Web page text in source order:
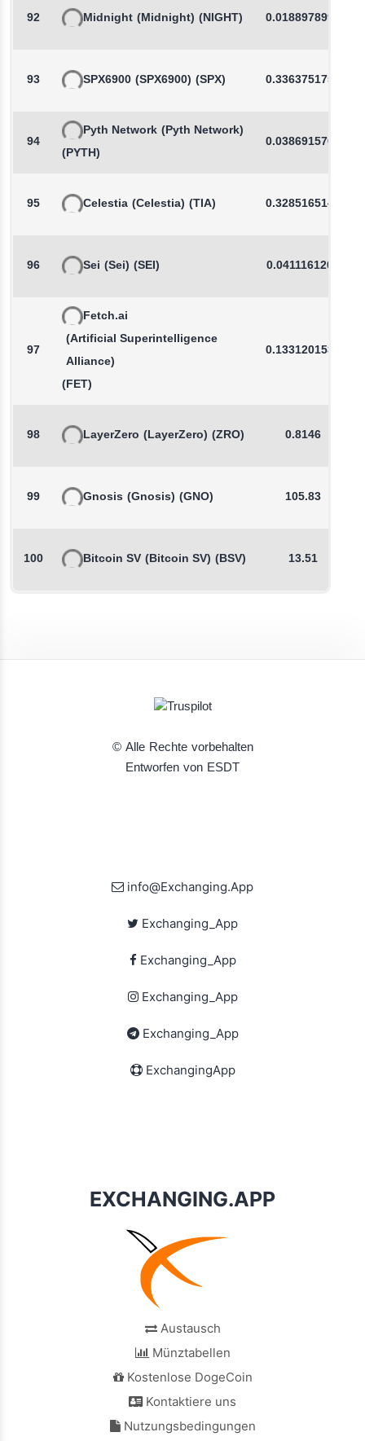
92 Midnight (Midnight) (NIGHT) 0.0188978993
93 SPX6900 (SPX6900) (SPX) 0.3363751754
94
Pyth Network (Pyth Network)
(PYTH)
0.0386915769
95 Celestia (Celestia) (TIA) 0.3285165144
96 Sei (Sei) (SEI) 0.0411161205
97
Fetch.ai
(Artificial Superintelligence
Alliance)
(FET)
0.1331201534
98 LayerZero (LayerZero) (ZRO) 0.8146
99 Gnosis (Gnosis) (GNO) 105.83
100 Bitcoin SV (Bitcoin SV) (BSV) 13.51
EXCHANGING.APP
Austausch
Münztabellen
Kostenlose DogeCoin
Kontaktiere uns
Nutzungsbedingungen
info@Exchanging.App
Exchanging_App
Exchanging_App
Exchanging_App
Exchanging_App
ExchangingApp
© Alle Rechte vorbehalten
Entworfen von ESDT